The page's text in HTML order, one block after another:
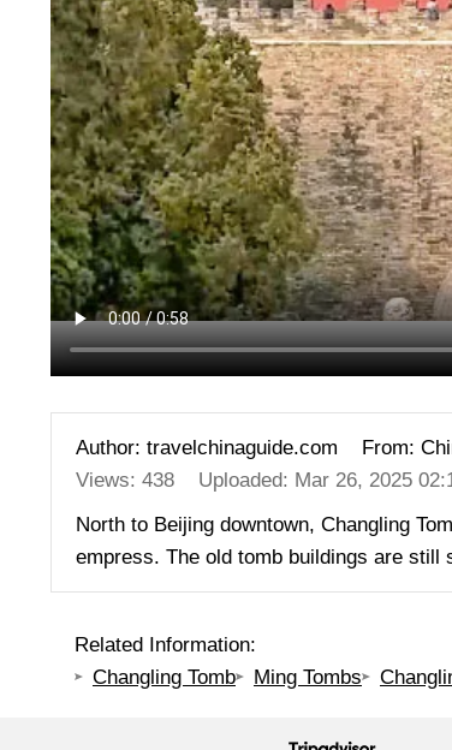
Author: travelchinaguide.com
From:
Views: 438
Uploaded: Mar 26, 2025
North to Beijing downtown, Changling
empress. The old tomb buildings are still
Related Information:
Changling Tomb
Ming Tombs